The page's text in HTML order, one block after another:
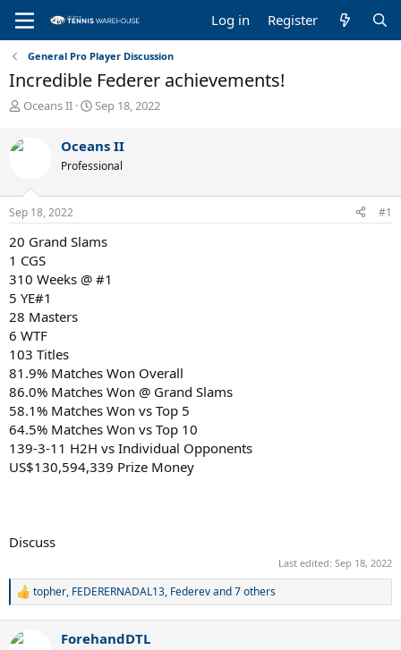
Log in Register
General Pro Player Discussion
Incredible Federer achievements!
T
r
e
s
t
r
t
e
r
Oceans II
S
r
t
a
Sep 18, 2022
Oceans II
Professional
Sep 18, 2022 #1
20 Grand Slams
1 CGS
310 Weeks @ #1
5 YE#1
28 Masters
6 WTF
103 Titles
81.9% Matches Won Overall
86.0% Matches Won @ Grand Slams
58.1% Matches Won vs Top 5
64.5% Matches Won vs Top 10
139-3-11 H2H vs Individual Opponents
US$130,594,339 Prize Money
Discuss
Last edited: Sep 18, 2022
R
c
topher, FEDERERNADAL13, Federevand 7 others
ForehandDTL